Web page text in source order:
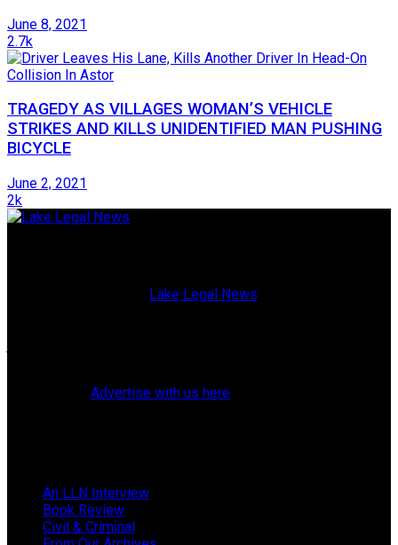
June 8, 2021
2.7k
TRAGEDY AS VILLAGES WOMAN’S VEHICLE
STRIKES AND KILLS UNIDENTIFIED MAN PUSHING
BICYCLE
June 2, 2021
2k
Lake Legal News
Advertise with us here
An LLN Interview
Book Review
Civil & Criminal